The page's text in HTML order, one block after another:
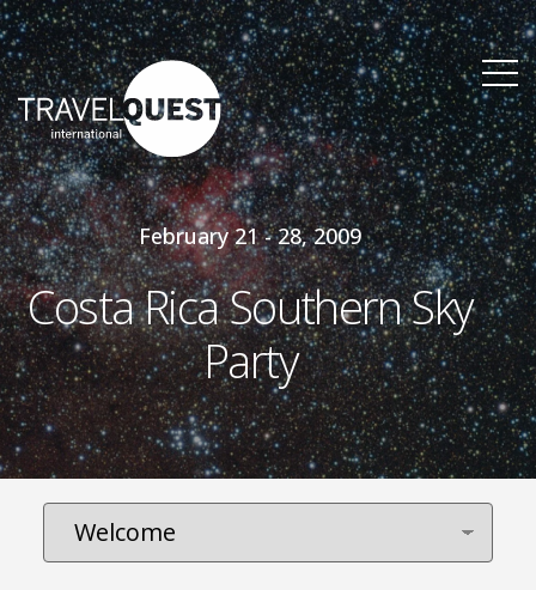
February 21 - 28, 2009
Costa Rica Southern Sky
Party